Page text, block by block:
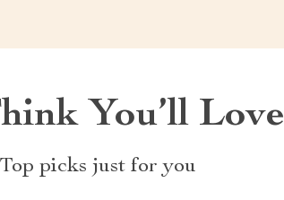
You’ll Love
Top picks just for you